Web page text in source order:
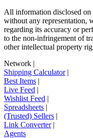
All information disclosed on
without any representation,
regarding its accuracy or
to the non-infringement of
other intellectual property
Network |
Shipping Calculator|
Best Items |
Live Feed |
Wishlist Feed |
Spreadsheets |
(Trusted) Sellers |
Link Converter|
Agents